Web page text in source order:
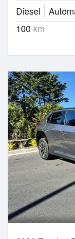
Diesel
100 km